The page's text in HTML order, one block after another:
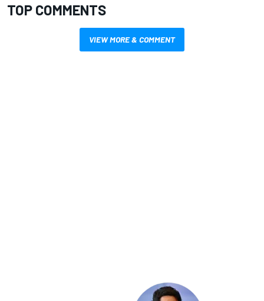
TOP COMMENTS
VIEW MORE & COMMENT